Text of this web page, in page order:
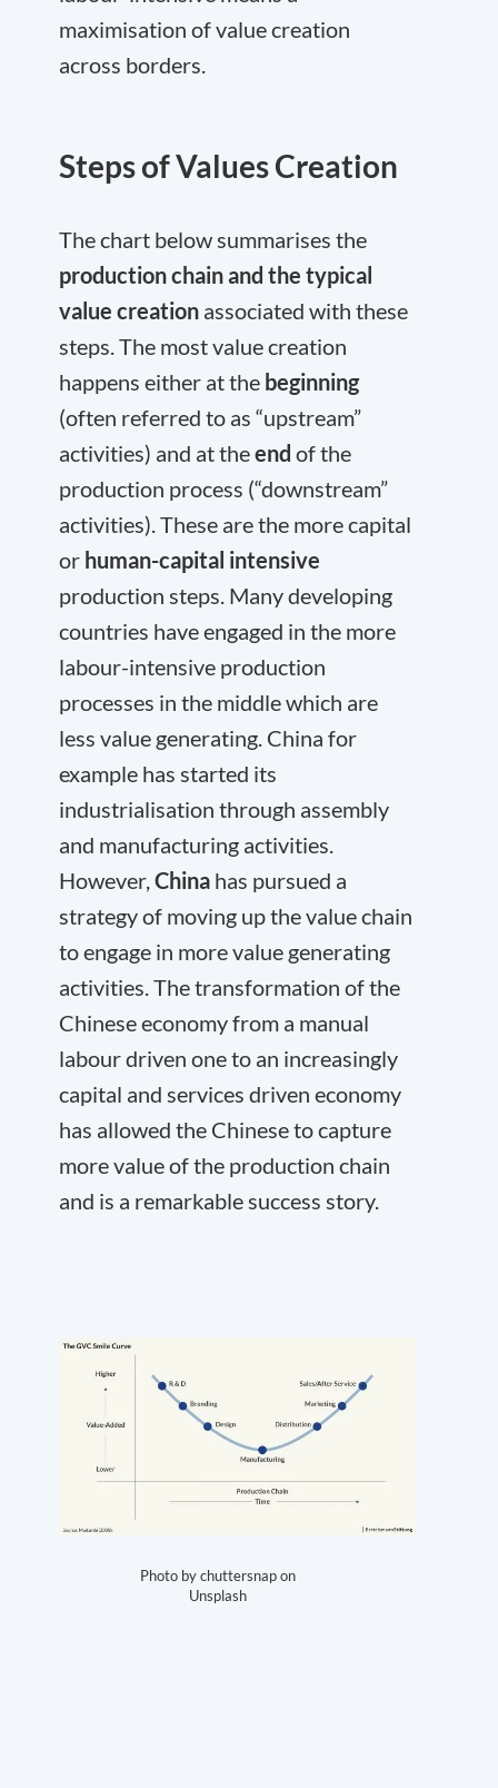
maximisation of value creation
across borders.
Steps of Values Creation
The chart below summarises the
production chain and the typical
value creation associated with these
steps. The most value creation
happens either at the beginning
(often referred to as “upstream”
activities) and at theend of the
production process (“downstream”
activities). These are the more capital
or human-capital intensive
production steps. Many developing
countries have engaged in the more
labour-intensive production
processes in the middle which are
less value generating. China for
example has started its
industrialisation through assembly
and manufacturing activities.
However,China has pursued a
strategy of moving up the value chain
to engage in more value generating
activities. The transformation of the
Chinese economy from a manual
labour driven one to an increasingly
capital and services driven economy
has allowed the Chinese to capture
more value of the production chain
and is a remarkable success story.
Photo by chuttersnap on
Unsplash